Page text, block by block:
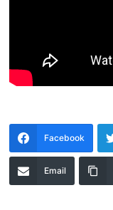
Facebook
Email